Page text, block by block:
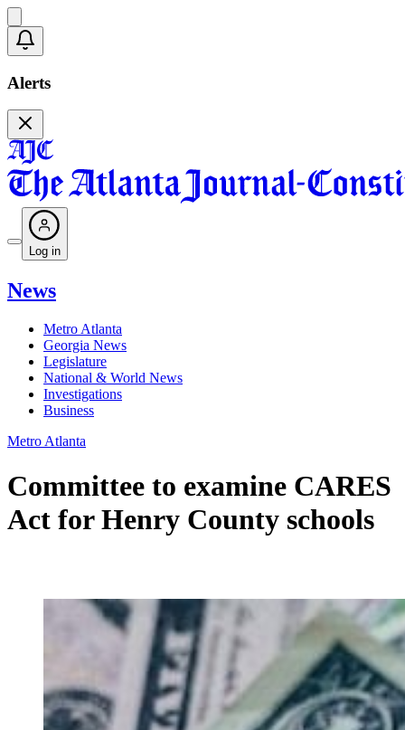
Alerts
Log in
News
Metro Atlanta
Georgia News
Legislature
National & World News
Investigations
Business
Metro Atlanta
Committee to examine CARES
Act for Henry County schools